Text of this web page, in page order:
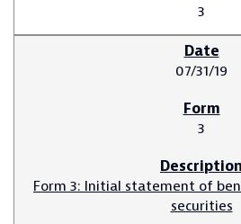
3
07/31/19
3
Form 3: Initial statement of
securities